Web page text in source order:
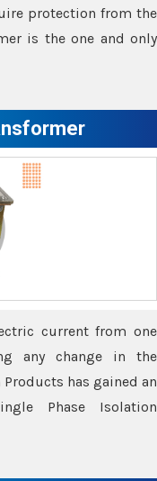
protection from the
is the one and only
current from one
any change in the
has gained an
Phase Isolation